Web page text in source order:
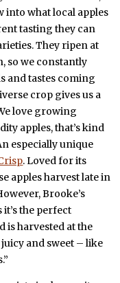
into what local apples
tasting they can
They ripen at
so we constantly
and tastes coming
crop gives us a
love growing
apples, that’s kind
especially unique
. Loved for its
apples harvest late in
Brooke’s
the perfect
is harvested at the
juicy and sweet – like